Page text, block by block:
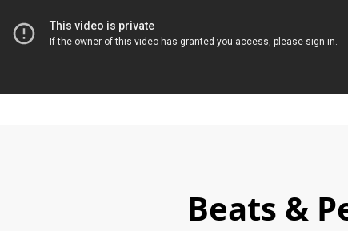
Beats &